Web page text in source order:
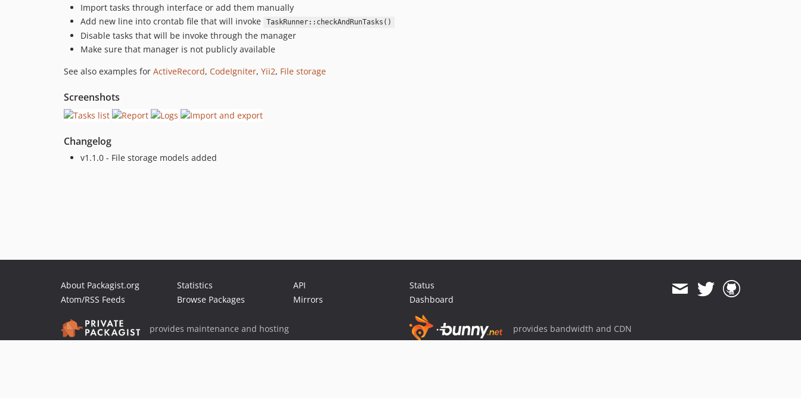
Import tasks through interface or add them manually
Add new line into crontab file that will invoke
TaskRunner::checkAndRunTasks()
Disable tasks that will be invoke through the manager
Make sure that manager is not publicly available
See also examples for ActiveRecord, CodeIgniter, Yii2, File storage
Screenshots
Changelog
v1.1.0 - File storage models added
About Packagist.org
Atom/RSS Feeds
Statistics
Browse Packages
API
Mirrors
Status
Dashboard
provides maintenance and hosting provides bandwidth and CDN